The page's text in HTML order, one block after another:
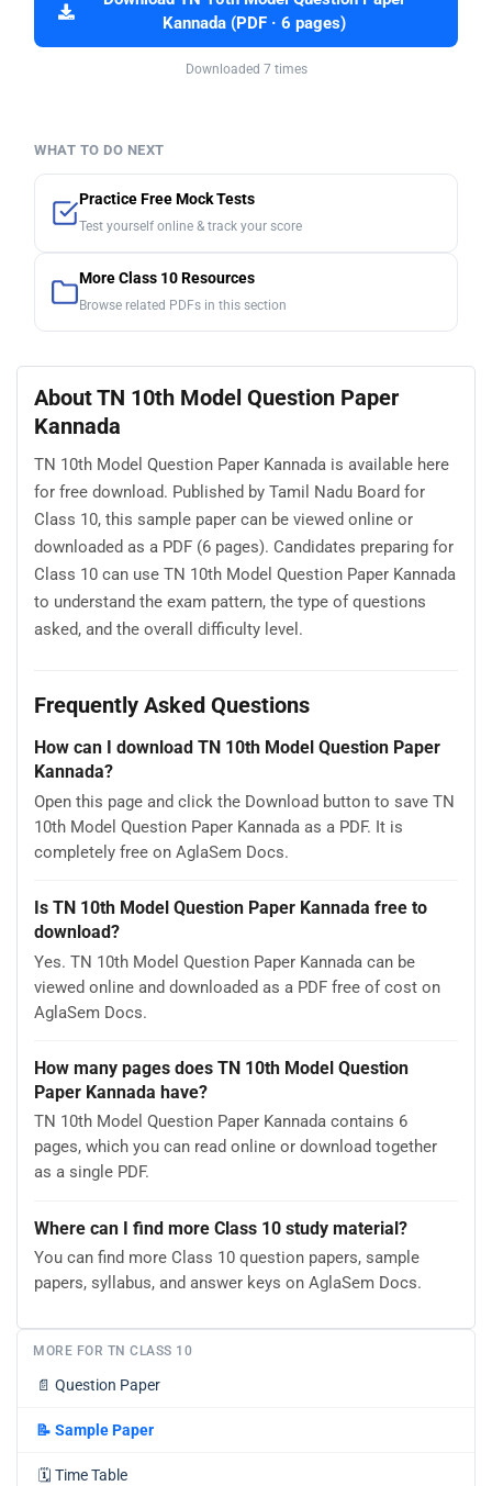
Kannada (PDF · 6 pages)
Downloaded 7 times
WHAT TO DO NEXT
Practice Free Mock Tests
Test yourself online & track your score
More Class 10 Resources
Browse related PDFs in this section
About TN 10th Model Question Paper
Kannada
TN 10th Model Question Paper Kannada is available here
for free download. Published by Tamil Nadu Board for
Class 10, this sample paper can be viewed online or
downloaded as a PDF (6 pages). Candidates preparing for
Class 10 can use TN 10th Model Question Paper Kannada
to understand the exam pattern, the type of questions
asked, and the overall difficulty level.
Frequently Asked Questions
How can I download TN 10th Model Question Paper
Kannada?
Open this page and click the Download button to save TN
10th Model Question Paper Kannada as a PDF. It is
completely free on AglaSem Docs.
Is TN 10th Model Question Paper Kannada free to
download?
Yes. TN 10th Model Question Paper Kannada can be
viewed online and downloaded as a PDF free of cost on
AglaSem Docs.
How many pages does TN 10th Model Question
Paper Kannada have?
TN 10th Model Question Paper Kannada contains 6
pages, which you can read online or download together
as a single PDF.
Where can I find more Class 10 study material?
You can find more Class 10 question papers, sample
papers, syllabus, and answer keys on AglaSem Docs.
MORE FOR TN CLASS 10
📄 Question Paper
📝 Sample Paper
🗓️ Time Table